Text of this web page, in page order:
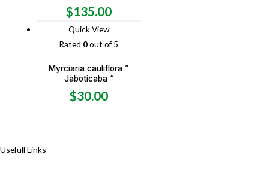
$135.00
Quick View
Rated 0out of 5
Myrciaria cauliflora ”
Jaboticaba “
$30.00
Usefull Links